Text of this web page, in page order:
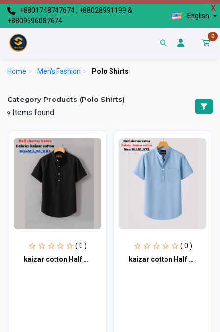
X
+8801748747674 , +88028991199 &
+8809696087674
English
0
Home > Men's Fashion > Polo Shirts
Category Products (Polo Shirts)
9 Items found
( 0 )
kaizar cotton Half sleeves katua For Men's
( 0 )
kaizar cotton Half sleeves katua For Men's